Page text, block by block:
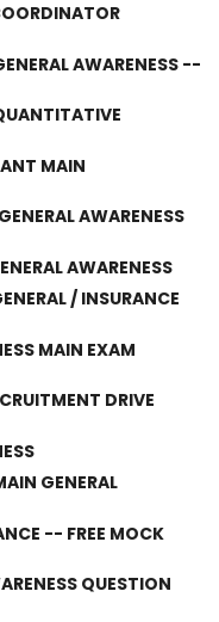
AWARENESS --
MAIN
AWARENESS
AWARENESS
/ INSURANCE
MAIN EXAM
DRIVE
GENERAL
-- FREE MOCK
QUESTION